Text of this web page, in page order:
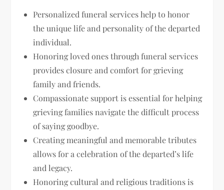
Personalized funeral services help to honor
the unique life and personality of the departed
individual.
Honoring loved ones through funeral services
provides closure and comfort for grieving
family and friends.
Compassionate support is essential for helping
grieving families navigate the difficult process
of saying goodbye.
Creating meaningful and memorable tributes
allows for a celebration of the departed’s life
and legacy.
Honoring cultural and religious traditions is